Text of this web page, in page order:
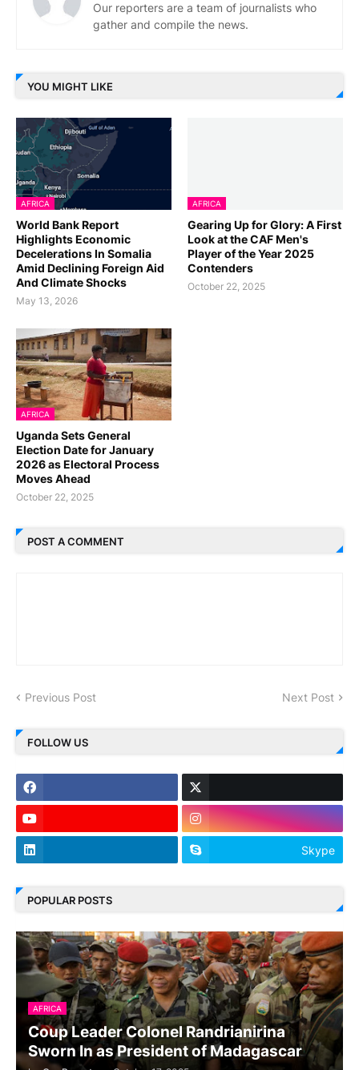
Our reporters are a team of journalists who
gather and compile the news.
YOU MIGHT LIKE
AFRICA
World Bank Report
Highlights Economic
Decelerations In Somalia
Amid Declining Foreign Aid
And Climate Shocks
May 13, 2026
AFRICA
Gearing Up for Glory: A First
Look at the CAF Men's
Player of the Year 2025
Contenders
October 22, 2025
AFRICA
Uganda Sets General
Election Date for January
2026 as Electoral Process
Moves Ahead
October 22, 2025
POST A COMMENT
Previous Post Next Post
FOLLOW US
Skype
POPULAR POSTS
AFRICA
Coup Leader Colonel Randrianirina
Sworn In as President of Madagascar